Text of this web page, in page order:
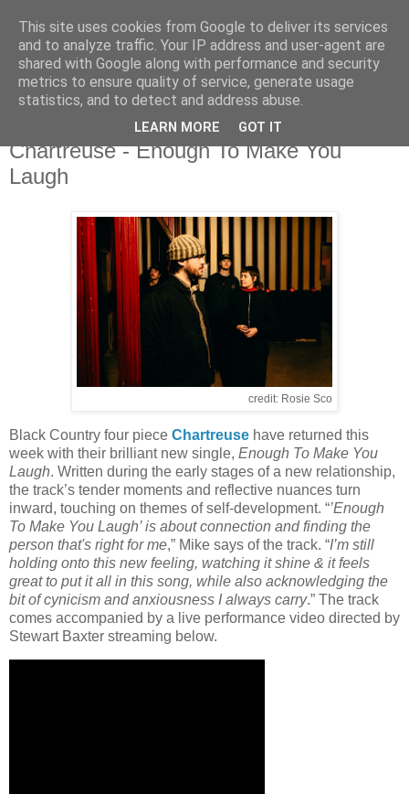
Tuesday, 24 March 2026
Chartreuse - Enough To Make You
Laugh
credit: Rosie Sco
Black Country four piece Chartreuse have returned this
week with their brilliant new single, Enough To Make You
Laugh. Written during the early stages of a new relationship,
the track’s tender moments and reflective nuances turn
inward, touching on themes of self-development. “’Enough
To Make You Laugh’ is about connection and finding the
person that's right for me,” Mike says of the track. “I’m still
holding onto this new feeling, watching it shine & it feels
great to put it all in this song, while also acknowledging the
bit of cynicism and anxiousness I always carry.” The track
comes accompanied by a live performance video directed by
Stewart Baxter streaming below.
This site uses cookies from Google to deliver its services
and to analyze traffic. Your IP address and user-agent are
shared with Google along with performance and security
metrics to ensure quality of service, generate usage
statistics, and to detect and address abuse.
LEARN MORE GOT IT